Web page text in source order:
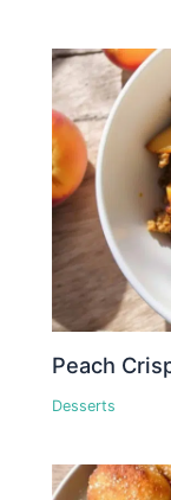
Peach
Desserts